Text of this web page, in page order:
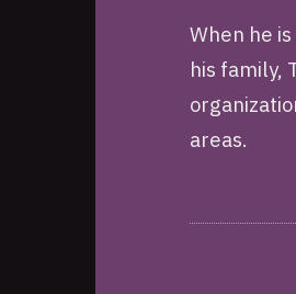
When he
his family,
areas.